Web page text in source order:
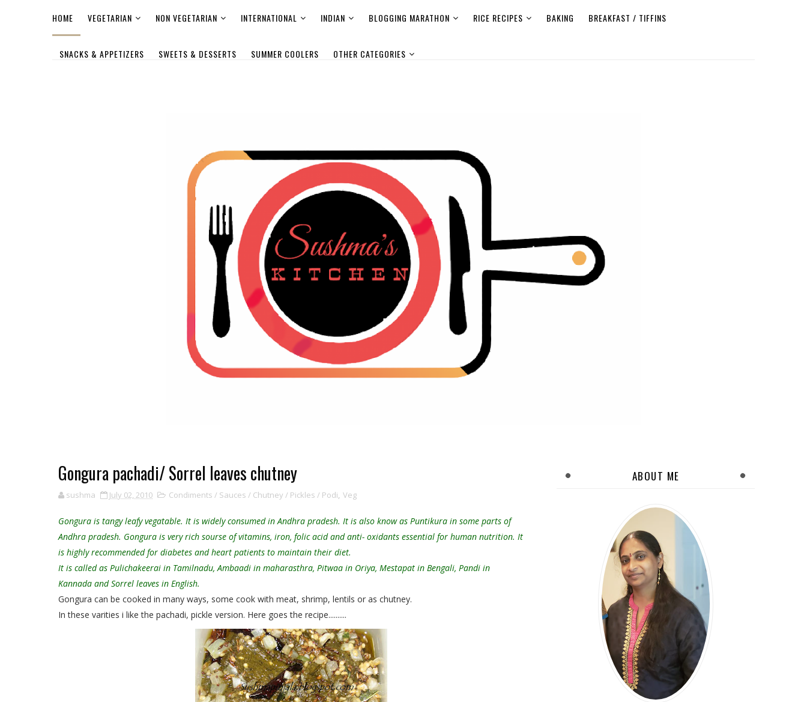
HOME VEGETARIAN NON VEGETARIAN INTERNATIONAL INDIAN BLOGGING MARATHON RICE RECIPES BAKING BREAKFAST / TIFFINS
SNACKS & APPETIZERS SWEETS & DESSERTS SUMMER COOLERS OTHER CATEGORIES
Gongura pachadi/ Sorrel leaves chutney
sushma July 02, 2010 Condiments / Sauces / Chutney / Pickles / Podi, Veg
Gongura is tangy leafy vegatable. It is widely consumed in Andhra pradesh. It is also know as Puntikura in some parts of
Andhra pradesh. Gongura is very rich sourse of vitamins, iron, folic acid and anti- oxidants essential for human nutrition. It
is highly recommended for diabetes and heart patients to maintain their diet.
It is called as Pulichakeerai in Tamilnadu, Ambaadi in maharasthra, Pitwaa in Oriya, Mestapat in Bengali, Pandi in
Kannada and Sorrel leaves in English.
Gongura can be cooked in many ways, some cook with meat, shrimp, lentils or as chutney.
In these varities i like the pachadi, pickle version. Here goes the recipe..........
ABOUT ME